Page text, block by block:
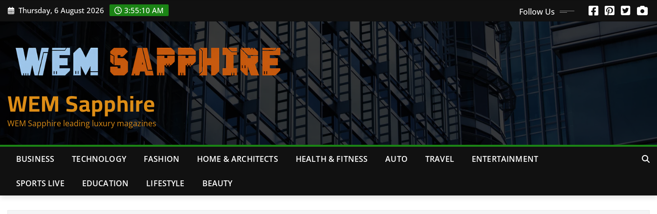
Skip Thursday, 6 August 2026 3:55:11 AM Follow Us
WEM Sapphire
WEM Sapphire leading luxury magazines
BUSINESS TECHNOLOGY FASHION HOME & ARCHITECTS HEALTH & FITNESS AUTO TRAVEL ENTERTAINMENT
SPORTS LIVE EDUCATION LIFESTYLE BEAUTY